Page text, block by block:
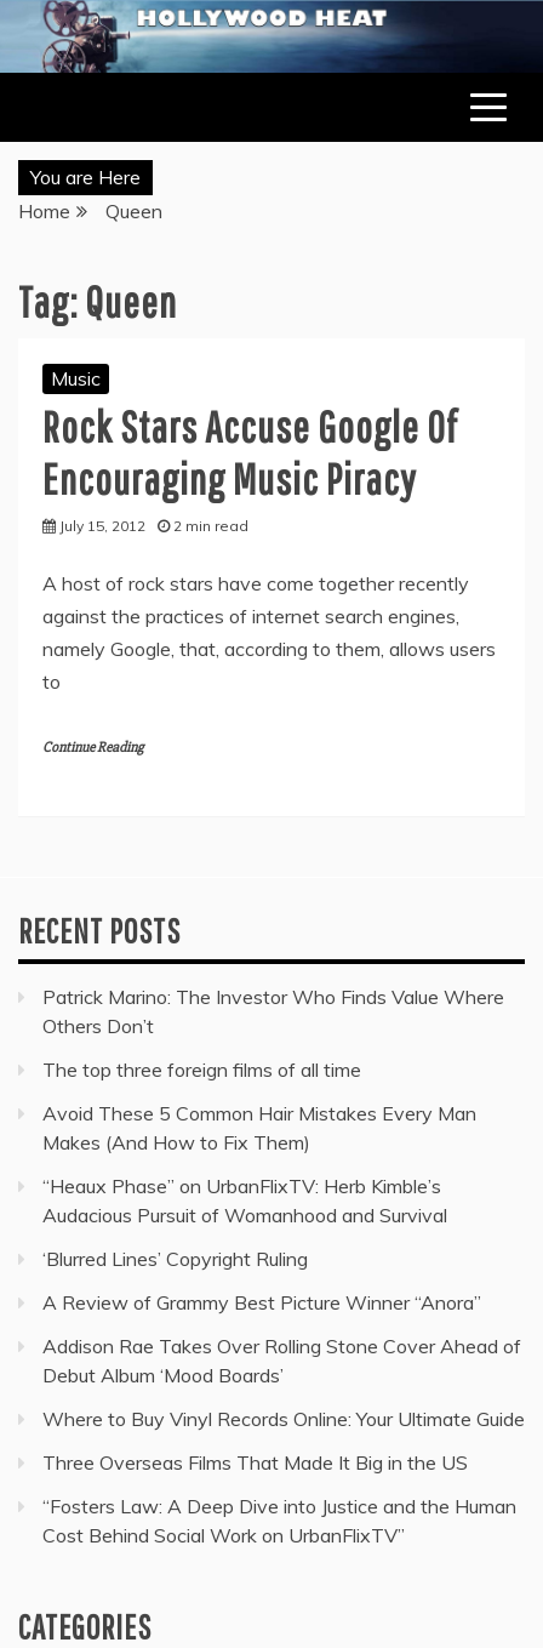
content
HOLLYWOOD HEAT – CELEBRITY, ENTERTAINMENT &
LATEST ENTERTAINMENT & CELEBRITY NEWS
You are Here
Home
Queen
Tag:Queen
Music
Rock Stars Accuse Google Of
Encouraging Music Piracy
July 15, 2012 2 min read
A host of rock stars have come together recently
against the practices of internet search engines,
namely Google, that, according to them, allows users
to
Continue Reading
RECENT POSTS
Patrick Marino: The Investor Who Finds Value Where
Others Don’t
The top three foreign films of all time
Avoid These 5 Common Hair Mistakes Every Man
Makes (And How to Fix Them)
“Heaux Phase” on UrbanFlixTV: Herb Kimble’s
Audacious Pursuit of Womanhood and Survival
‘Blurred Lines’ Copyright Ruling
A Review of Grammy Best Picture Winner “Anora”
Addison Rae Takes Over Rolling Stone Cover Ahead of
Debut Album ‘Mood Boards’
Where to Buy Vinyl Records Online: Your Ultimate Guide
Three Overseas Films That Made It Big in the US
“Fosters Law: A Deep Dive into Justice and the Human
Cost Behind Social Work on UrbanFlixTV”
CATEGORIES